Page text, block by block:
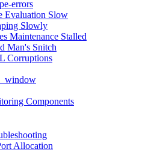
errors
Evaluation Slow
Slowly
Maintenance Stalled
Man's Snitch
Corruptions
Components
Allocation